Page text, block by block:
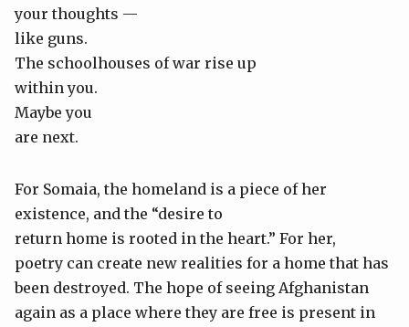
your thoughts —
like guns.
The schoolhouses of war rise up
within you.
Maybe you
are next.
For Somaia, the homeland is a piece of her
existence, and the “desire to
return home is rooted in the heart.” For her,
poetry can create new realities for a home that has
been destroyed. The hope of seeing Afghanistan
again as a place where they are free is present in